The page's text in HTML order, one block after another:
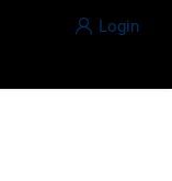
Login